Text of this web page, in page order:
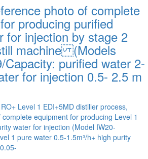
photo of complete
producing purified
for injection by stage 2
machine (Models
Capacity: purified water 2-
for injection 0.5- 2.5 m